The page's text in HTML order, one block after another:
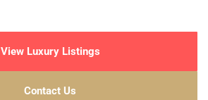
View Luxury Listings
Contact Us